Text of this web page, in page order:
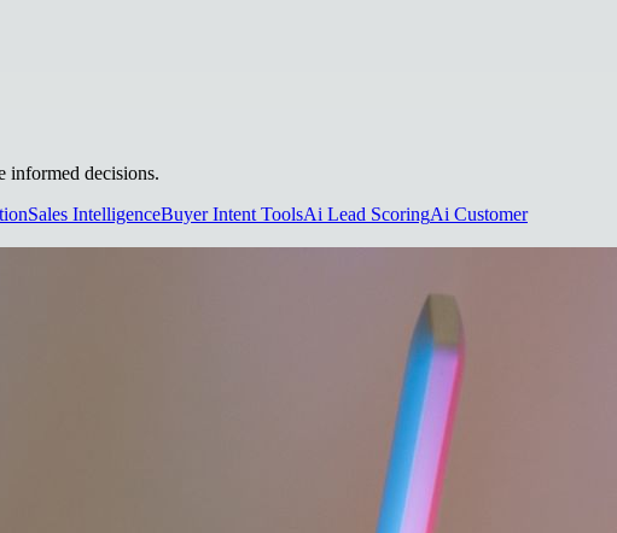
informed decisions.
Sales IntelligenceBuyer Intent ToolsAi Lead ScoringAi Customer